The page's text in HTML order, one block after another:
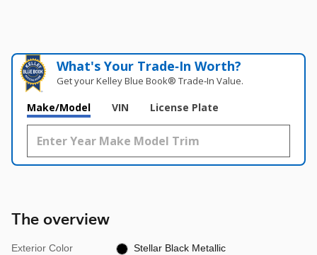
What's Your Trade‑In Worth?
Get your Kelley Blue Book® Trade‑In Value.
Make/Model VIN License Plate
The overview
Exterior Color Stellar Black Metallic